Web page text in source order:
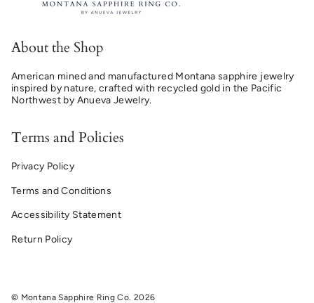
About the Shop
American mined and manufactured Montana sapphire jewelry
inspired by nature, crafted with recycled gold in the Pacific
Northwest by Anueva Jewelry.
Terms and Policies
Privacy Policy
Terms and Conditions
Accessibility Statement
Return Policy
© Montana Sapphire Ring Co. 2026